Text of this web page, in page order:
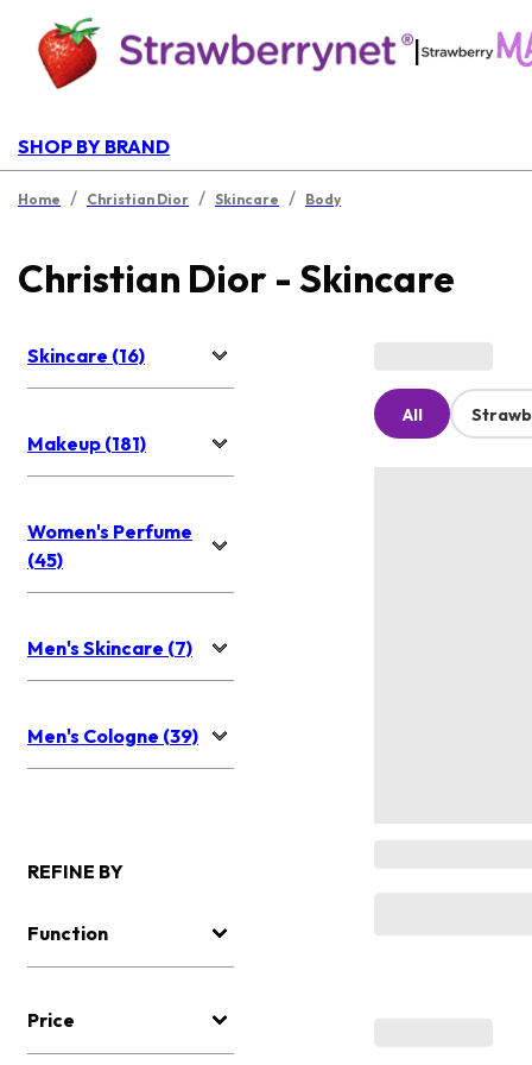
|
SHOP BY BRAND
Home / Christian Dior / Skincare / Body
Christian Dior - Skincare
Skincare (16)
Makeup (181)
Women's Perfume
(45)
Men's Skincare (7)
Men's Cologne (39)
REFINE BY
Function
Price
All